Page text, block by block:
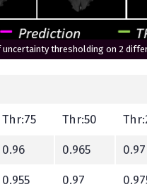
uncertainty thresholding on 2
Thr:75 Thr:50
0.96 0.965 0.97
0.955 0.97